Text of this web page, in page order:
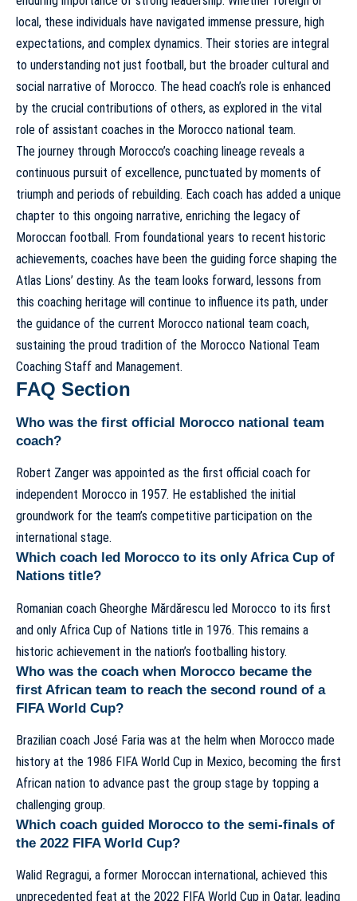
local, these individuals have navigated immense pressure, high
expectations, and complex dynamics. Their stories are integral
to understanding not just football, but the broader cultural and
social narrative of Morocco. The head coach’s role is enhanced
by the crucial contributions of others, as explored in the vital
role of assistant coaches in the Morocco national team.
The journey through Morocco’s coaching lineage reveals a
continuous pursuit of excellence, punctuated by moments of
triumph and periods of rebuilding. Each coach has added a unique
chapter to this ongoing narrative, enriching the legacy of
Moroccan football. From foundational years to recent historic
achievements, coaches have been the guiding force shaping the
Atlas Lions’ destiny. As the team looks forward, lessons from
this coaching heritage will continue to influence its path, under
the guidance of the current Morocco national team coach,
sustaining the proud tradition of the Morocco National Team
Coaching Staff and Management.
FAQ Section
Who was the first official Morocco national team
coach?
Robert Zanger was appointed as the first official coach for
independent Morocco in 1957. He established the initial
groundwork for the team’s competitive participation on the
international stage.
Which coach led Morocco to its only Africa Cup of
Nations title?
Romanian coach Gheorghe Mărdărescu led Morocco to its first
and only Africa Cup of Nations title in 1976. This remains a
historic achievement in the nation’s footballing history.
Who was the coach when Morocco became the
first African team to reach the second round of a
FIFA World Cup?
Brazilian coach José Faria was at the helm when Morocco made
history at the 1986 FIFA World Cup in Mexico, becoming the first
African nation to advance past the group stage by topping a
challenging group.
Which coach guided Morocco to the semi-finals of
the 2022 FIFA World Cup?
Walid Regragui, a former Moroccan international, achieved this
unprecedented feat at the 2022 FIFA World Cup in Qatar, leading